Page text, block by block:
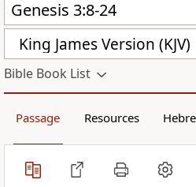
King James Version (KJV)
Bible Book List
Passage Resources